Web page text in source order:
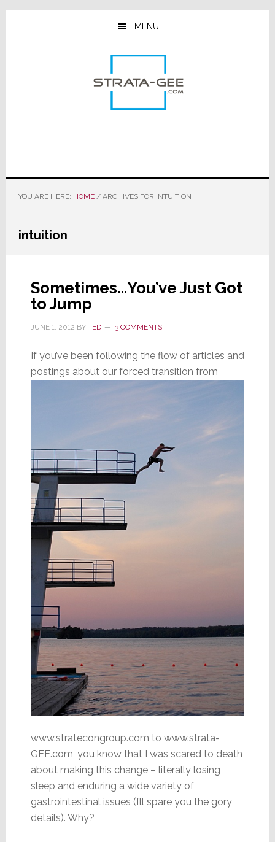
Skip
Skip
Skip
MENU
YOU ARE HERE: HOME /ARCHIVES FOR INTUITION
intuition
Sometimes…You’ve Just Got
to Jump
JUNE 1, 2012 BY TED 3 COMMENTS
If you’ve been following the flow of articles and
postings about our forced transition from
www.stratecongroup.com to www.strata-
GEE.com, you know that I was scared to death
about making this change – literally losing
sleep and enduring a wide variety of
gastrointestinal issues (I’ll spare you the gory
details). Why?